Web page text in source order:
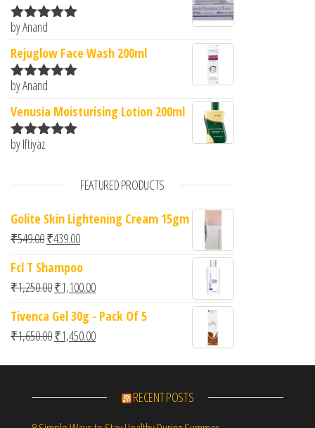
Rated5
by Anand
Rejuglow Face Wash 200ml
Rated5
by Anand
Venusia Moisturising Lotion 200ml
Rated
by Iftiyaz
FEATURED PRODUCTS
Golite Skin Lightening Cream 15gm
₹549.00Original price was: ₹549.00.
₹439.00Current price is: ₹439.00.
Fcl T Shampoo
₹1,250.00Original price was: ₹1,250.00.
₹1,100.00Current price is: ₹1,100.00.
Tivenca Gel 30g - Pack Of 5
₹1,650.00Original price was: ₹1,650.00.
₹1,450.00Current price is: ₹1,450.00.
RECENT POSTS